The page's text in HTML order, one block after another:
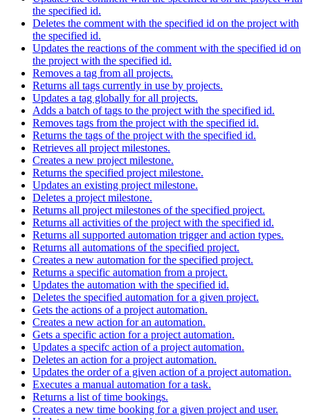
the specified id.
Deletes the comment with the specified id on the project with
the specified id.
Updates the reactions of the comment with the specified id on
the project with the specified id.
Removes a tag from all projects.
Returns all tags currently in use by projects.
Updates a tag globally for all projects.
Adds a batch of tags to the project with the specified id.
Removes tags from the project with the specified id.
Returns the tags of the project with the specified id.
Retrieves all project milestones.
Creates a new project milestone.
Returns the specified project milestone.
Updates an existing project milestone.
Deletes a project milestone.
Returns all project milestones of the specified project.
Returns all activities of the project with the specified id.
Returns all supported automation trigger and action types.
Returns all automations of the specified project.
Creates a new automation for the specified project.
Returns a specific automation from a project.
Updates the automation with the specified id.
Deletes the specified automation for a given project.
Gets the actions of a project automation.
Creates a new action for an automation.
Gets a specific action for a project automation.
Updates a specifc action of a project automation.
Deletes an action for a project automation.
Updates the order of a given action of a project automation.
Executes a manual automation for a task.
Returns a list of time bookings.
Creates a new time booking for a given project and user.